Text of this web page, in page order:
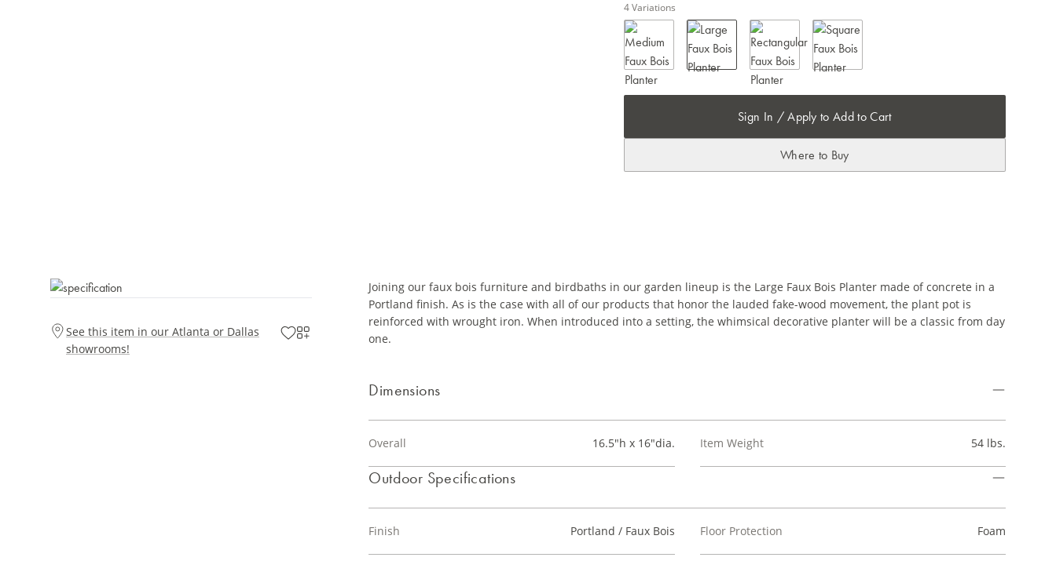
4 Variations
Sign In / Apply to Add to Cart
Where to Buy
See this item in our Atlanta or Dallas
showrooms!
Joining our faux bois furniture and birdbaths in our garden lineup is the Large Faux Bois Planter made of concrete in a
Portland finish. As is the case with all of our products that honor the lauded fake-wood movement, the plant pot is
reinforced with wrought iron. When introduced into a setting, the whimsical decorative planter will be a classic from day
one.
Dimensions
Overall 16.5"h x 16"dia. Item Weight 54 lbs.
Outdoor Specifications
Finish Portland / Faux Bois Floor Protection Foam